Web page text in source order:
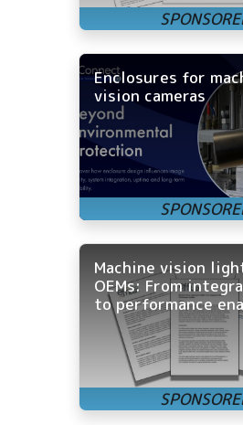
Enclosures for
vision cameras
Machine vision
OEMs: From
to performance